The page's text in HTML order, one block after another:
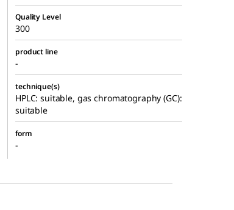
Quality Level
300
product line
-
technique(s)
HPLC: suitable, gas chromatography (GC):
suitable
form
-